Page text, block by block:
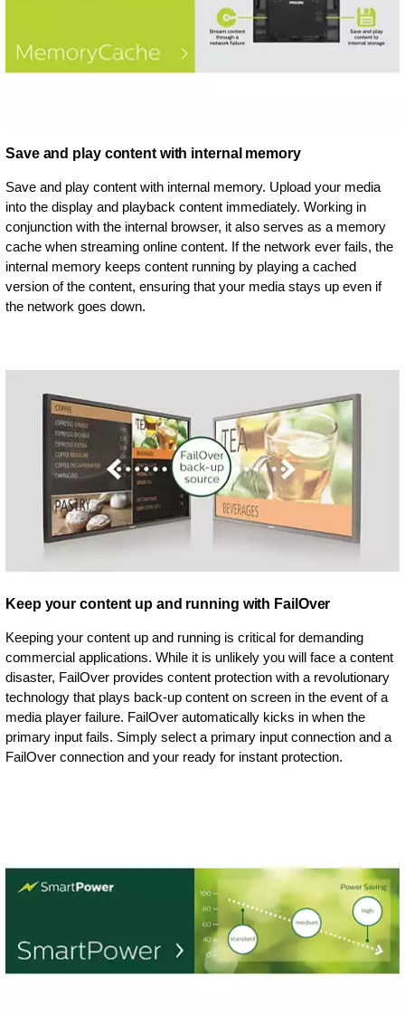
Save and play content with internal memory
Save and play content with internal memory. Upload your media
into the display and playback content immediately. Working in
conjunction with the internal browser, it also serves as a memory
cache when streaming online content. If the network ever fails, the
internal memory keeps content running by playing a cached
version of the content, ensuring that your media stays up even if
the network goes down.
Keep your content up and running with FailOver
Keeping your content up and running is critical for demanding
commercial applications. While it is unlikely you will face a content
disaster, FailOver provides content protection with a revolutionary
technology that plays back-up content on screen in the event of a
media player failure. FailOver automatically kicks in when the
primary input fails. Simply select a primary input connection and a
FailOver connection and your ready for instant protection.